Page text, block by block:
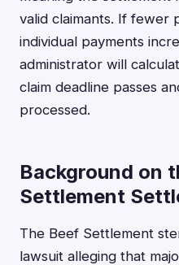
valid claimants. If fewer
individual payments
administrator will
claim deadline passes
processed.
Background on
Settlement
The Beef Settlement
lawsuit alleging that